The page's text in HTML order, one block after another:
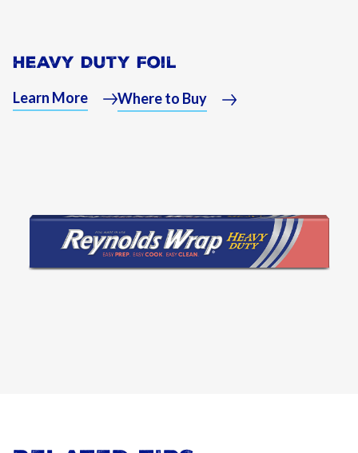
Heavy Duty Foil
Learn More Where to Buy